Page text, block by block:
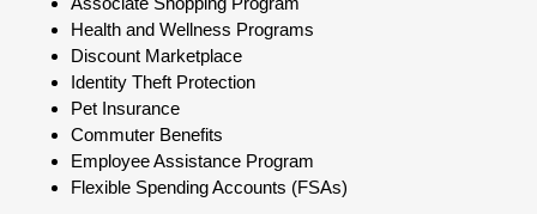
Health and Wellness Programs
Discount Marketplace
Identity Theft Protection
Pet Insurance
Commuter Benefits
Employee Assistance Program
Flexible Spending Accounts (FSAs)